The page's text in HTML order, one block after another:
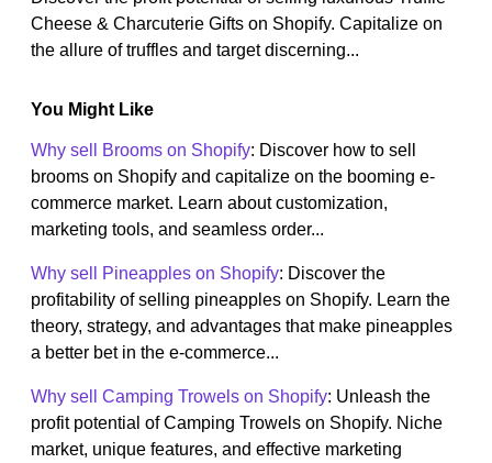
Cheese & Charcuterie Gifts on Shopify. Capitalize on
the allure of truffles and target discerning...
You Might Like
Why sell Brooms on Shopify: Discover how to sell
brooms on Shopify and capitalize on the booming e-
commerce market. Learn about customization,
marketing tools, and seamless order...
Why sell Pineapples on Shopify: Discover the
profitability of selling pineapples on Shopify. Learn the
theory, strategy, and advantages that make pineapples
a better bet in the e-commerce...
Why sell Camping Trowels on Shopify: Unleash the
profit potential of Camping Trowels on Shopify. Niche
market, unique features, and effective marketing